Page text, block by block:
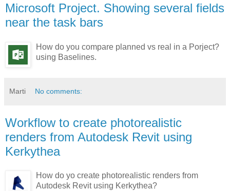
Microsoft Project. Showing several fields
near the task bars
How do you compare planned vs real in a Porject?
using Baselines.
Marti No comments:
Workflow to create photorealistic
renders from Autodesk Revit using
Kerkythea
How do yo create photorealistic renders from
Autodesk Revit using Kerkythea?